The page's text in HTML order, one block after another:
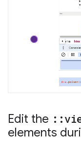
Edit the ::
elements